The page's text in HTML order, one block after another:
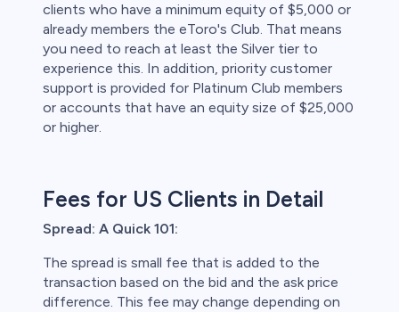
clients who have a minimum equity of $5,000 or
already members the eToro's Club. That means
you need to reach at least the Silver tier to
experience this. In addition, priority customer
support is provided for Platinum Club members
or accounts that have an equity size of $25,000
or higher.
Fees for US Clients in Detail
Spread: A Quick 101:
The spread is small fee that is added to the
transaction based on the bid and the ask price
difference. This fee may change depending on